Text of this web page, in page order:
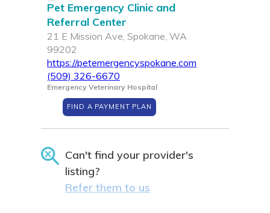
Pet Emergency Clinic and
Referral Center
21 E Mission Ave, Spokane, WA
99202
https://petemergencyspokane.com
(509) 326-6670
Emergency Veterinary Hospital
FIND A PAYMENT PLAN
Can't find your provider's
listing?
Refer them to us